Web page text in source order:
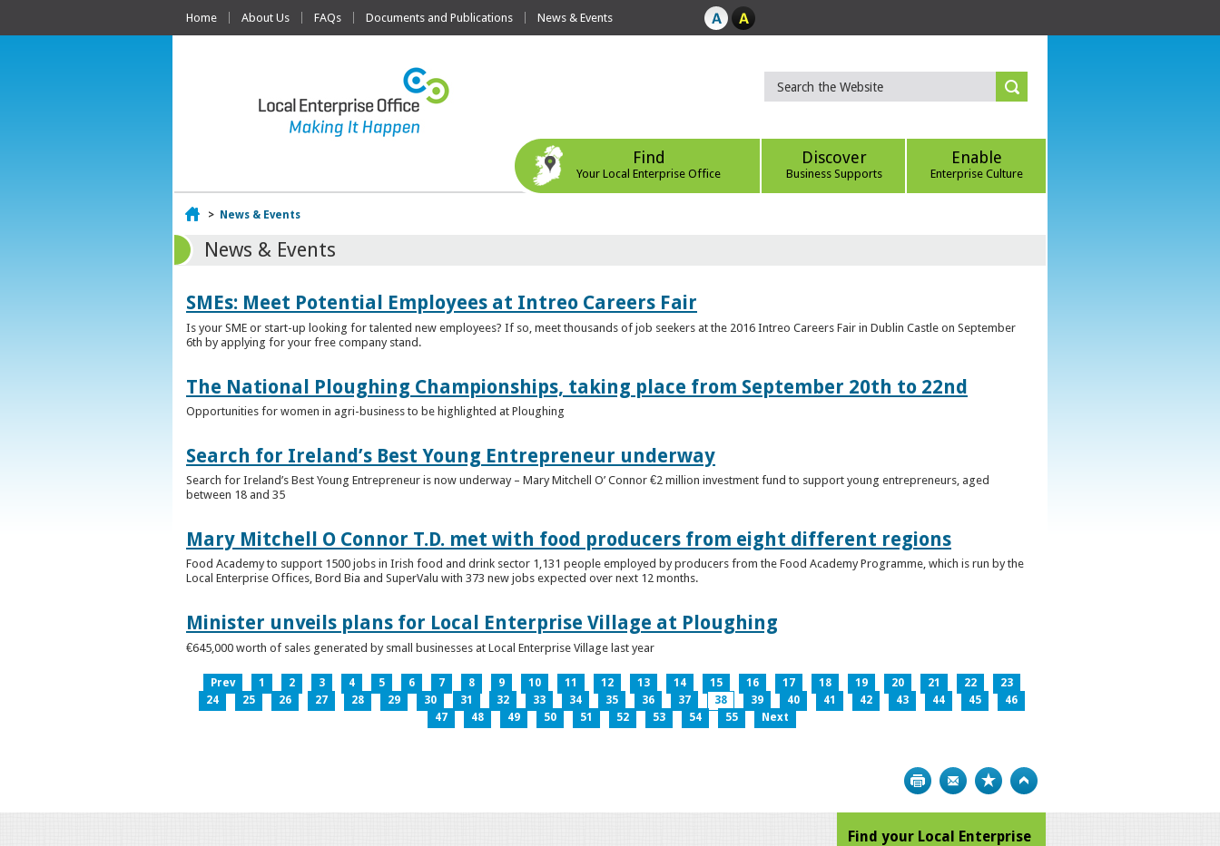
Home About Us FAQs Documents and Publications News & Events
Find
Your Local Enterprise Office
Discover
Business Supports
Enable
Enterprise Culture
Home
> News & Events
News & Events
SMEs: Meet Potential Employees at Intreo Careers Fair
Is your SME or start-up looking for talented new employees? If so, meet thousands of job seekers at the 2016 Intreo Careers Fair in Dublin Castle on September
6th by applying for your free company stand.
The National Ploughing Championships, taking place from September 20th to 22nd
Opportunities for women in agri-business to be highlighted at Ploughing
Search for Ireland’s Best Young Entrepreneur underway
Search for Ireland’s Best Young Entrepreneur is now underway – Mary Mitchell O’ Connor €2 million investment fund to support young entrepreneurs, aged
between 18 and 35
Mary Mitchell O Connor T.D. met with food producers from eight different regions
Food Academy to support 1500 jobs in Irish food and drink sector 1,131 people employed by producers from the Food Academy Programme, which is run by the
Local Enterprise Offices, Bord Bia and SuperValu with 373 new jobs expected over next 12 months.
Minister unveils plans for Local Enterprise Village at Ploughing
€645,000 worth of sales generated by small businesses at Local Enterprise Village last year
Prev 1 2 3 4 5 6 7 8 9 10 11 12 13 14 15 16 17 18 19 20 21 22
23
24
25 26 27 28 29 30 31 32 33 34 35 36 37 38 39 40 41 42 43 44 45
46
47
48 49 50 51 52 53 54 55 Next
Print Bookmark
Find your Local Enterprise